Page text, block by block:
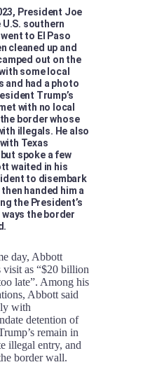
President Joe
southern
to El Paso
cleaned up and
out on the
some local
and had a photo
Trump’s
with no local
border whose
illegals. He also
Texas
spoke a few
waited in his
to disembark
handed him a
the President’s
the border
day, Abbott
visit as “$20 billion
late”. Among his
Abbott said
with
detention of
remain in
illegal entry, and
border wall.